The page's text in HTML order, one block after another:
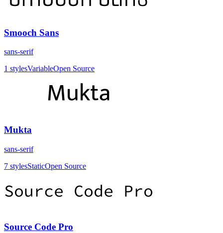
Smooch Sans
sans-serif
1 stylesVariableOpen Source
Mukta
sans-serif
7 stylesStaticOpen Source
Source Code Pro